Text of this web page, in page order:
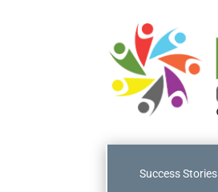
Success Stories